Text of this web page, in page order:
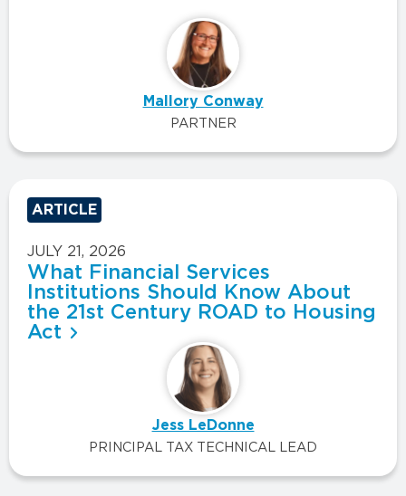
Mallory Conway
PARTNER
ARTICLE
JULY 21, 2026
What Financial Services
Institutions Should Know About
the 21st Century ROAD to Housing
Act
Jess LeDonne
PRINCIPAL TAX TECHNICAL LEAD